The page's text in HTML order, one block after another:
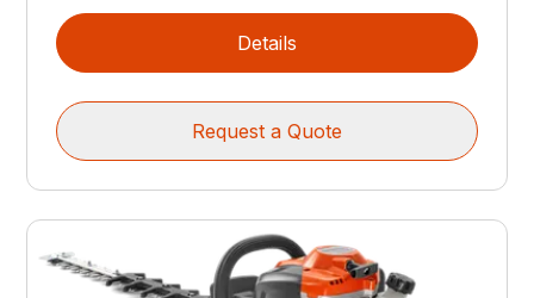
Details
Request a Quote